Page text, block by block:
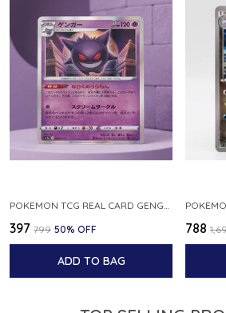
POKEMON TCG REAL CARD GENGAR S12A F 048 172 MADE IN JAPAN JAPNESE VER
₹397 ₹799 50% OFF
ADD TO BAG
₹788